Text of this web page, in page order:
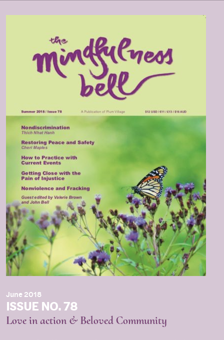
June 2018
ISSUE NO. 78
Love in action & Beloved Community